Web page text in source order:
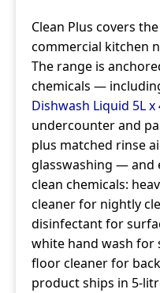
Clean Plus covers
commercial kitchen
The range is
chemicals —
Dishwash Liquid 5L x
undercounter and
plus matched rinse
glasswashing — and
clean chemicals:
cleaner for nightly
disinfectant for
white hand wash for
floor cleaner for
product ships in 5-